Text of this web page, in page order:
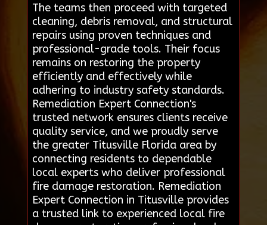
The teams then proceed with targeted
cleaning, debris removal, and structural
repairs using proven techniques and
professional-grade tools. Their focus
remains on restoring the property
efficiently and effectively while
adhering to industry safety standards.
Remediation Expert Connection's
trusted network ensures clients receive
quality service, and we proudly serve
the greater Titusville Florida area by
connecting residents to dependable
local experts who deliver professional
fire damage restoration. Remediation
Expert Connection in Titusville provides
a trusted link to experienced local fire